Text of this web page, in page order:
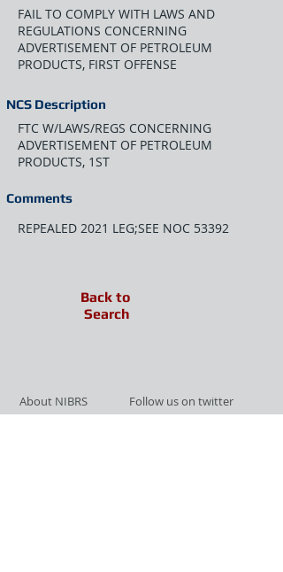
FAIL TO COMPLY WITH LAWS AND
REGULATIONS CONCERNING
ADVERTISEMENT OF PETROLEUM
PRODUCTS, FIRST OFFENSE
NCS Description
FTC W/LAWS/REGS CONCERNING
ADVERTISEMENT OF PETROLEUM
PRODUCTS, 1ST
Comments
REPEALED 2021 LEG;SEE NOC 53392
Back to
Search
About NIBRS
Follow us on twitter